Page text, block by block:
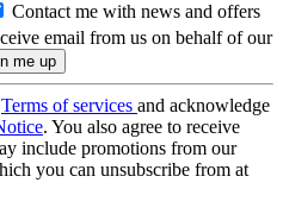
Contact me with news and offers
email from us on behalf of our
Terms of services and acknowledge
. You also agree to receive
include promotions from our
you can unsubscribe from at